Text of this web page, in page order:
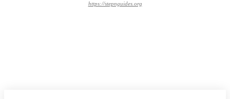
https://stepnguides.org